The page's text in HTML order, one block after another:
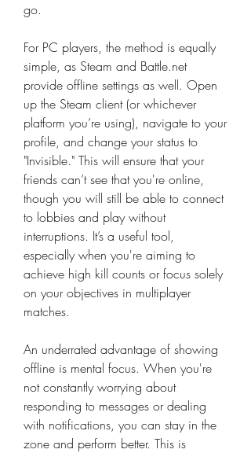
go.
For PC players, the method is equally
simple, as Steam and Battle.net
provide offline settings as well. Open
up the Steam client (or whichever
platform you’re using), navigate to your
profile, and change your status to
"Invisible." This will ensure that your
friends can’t see that you're online,
though you will still be able to connect
to lobbies and play without
interruptions. It’s a useful tool,
especially when you're aiming to
achieve high kill counts or focus solely
on your objectives in multiplayer
matches.
An underrated advantage of showing
offline is mental focus. When you're
not constantly worrying about
responding to messages or dealing
with notifications, you can stay in the
zone and perform better. This is